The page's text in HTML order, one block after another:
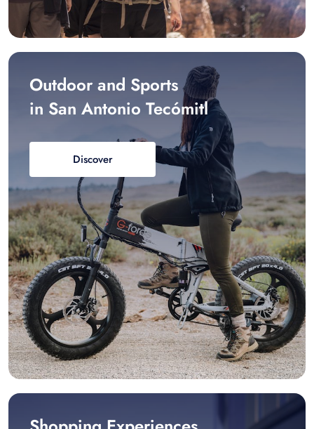
Outdoor and Sports
in San Antonio Tecómitl
Discover